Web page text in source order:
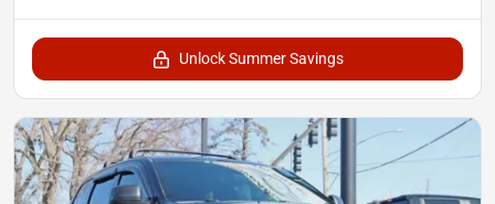
Unlock Summer Savings